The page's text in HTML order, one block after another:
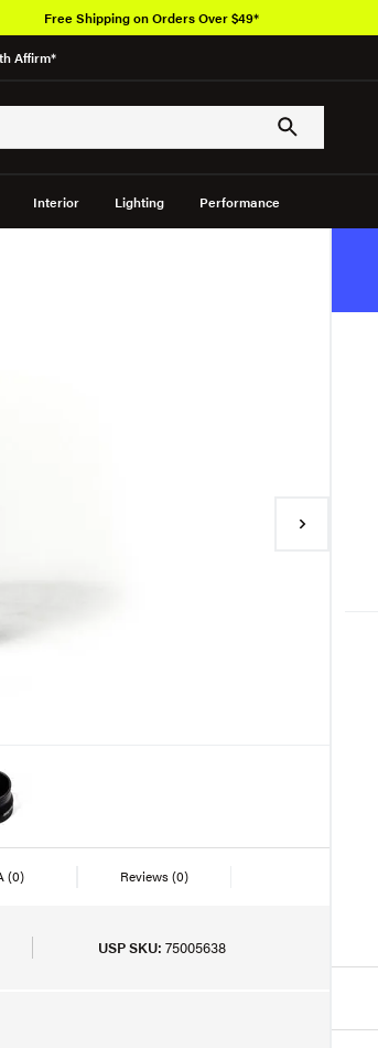
Affirm*
Interior Lighting Performance
Free Shipping on Orders Over $49*
(0) Reviews(0)
USP SKU: 75005638